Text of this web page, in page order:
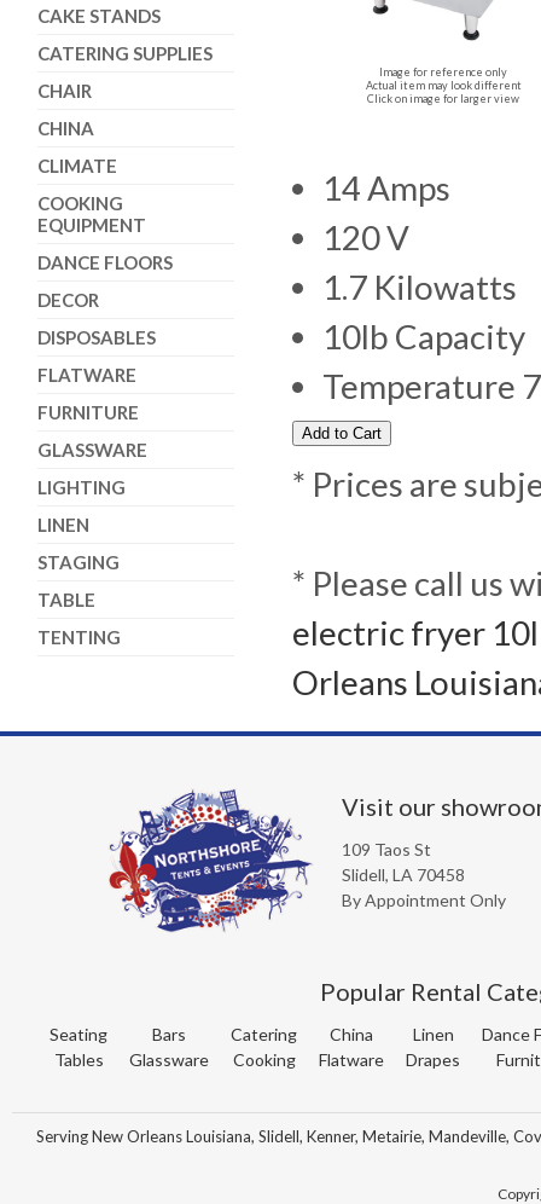
CAKE STANDS
CATERING SUPPLIES
CHAIR
CHINA
CLIMATE
COOKING
EQUIPMENT
DANCE FLOORS
DECOR
DISPOSABLES
FLATWARE
FURNITURE
GLASSWARE
LIGHTING
LINEN
STAGING
TABLE
TENTING
Image for reference only
Actual item may look different
Click on image for larger view
14 Amps
120 V
1.7 Kilowatts
10lb Capacity
Temperature
* Prices are
* Please call us
electric fryer
Orleans
Visit our
109 Taos St
Slidell, LA 70458
By Appointment Only
Popular Rental
Seating
Tables
Bars
Glassware
Catering
Cooking
China
Flatware
Linen
Drapes
Dance
Serving New Orleans Louisiana, Slidell, Kenner, Metairie, Mandeville,